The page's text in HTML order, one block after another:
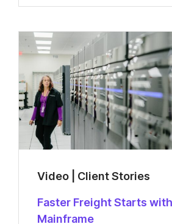
Video | Client Stories
Faster Freight Starts
Mainframe